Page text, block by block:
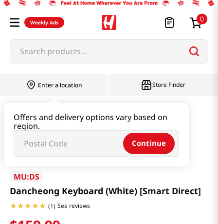
Weekly Ads 0
Search products...
Enter a location
Offers and delivery options vary based on
region.
Continue
Store Finder
Dancheong Keyboard (White) [Smart Direct]
MU:DS
Dancheong Keyboard (White) [Smart Direct]
(1) See reviews